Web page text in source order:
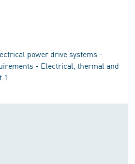
power drive systems -
- Electrical, thermal and
1